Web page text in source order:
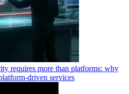
requires more than platforms: why
driven services